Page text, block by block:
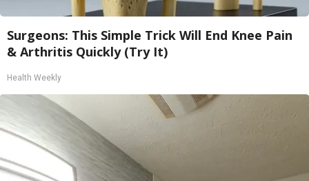
Surgeons: This Simple Trick Will End Knee Pain
& Arthritis Quickly (Try It)
Health Weekly